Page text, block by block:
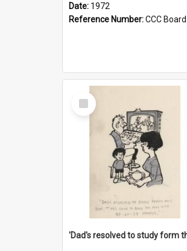
Date: 1972
Reference Number:CCC
Select
Item